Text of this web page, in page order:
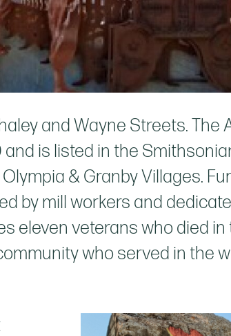
and Wayne Streets. The
and is listed in the
& Granby Villages.
by mill workers and
eleven veterans who died in
who served in the